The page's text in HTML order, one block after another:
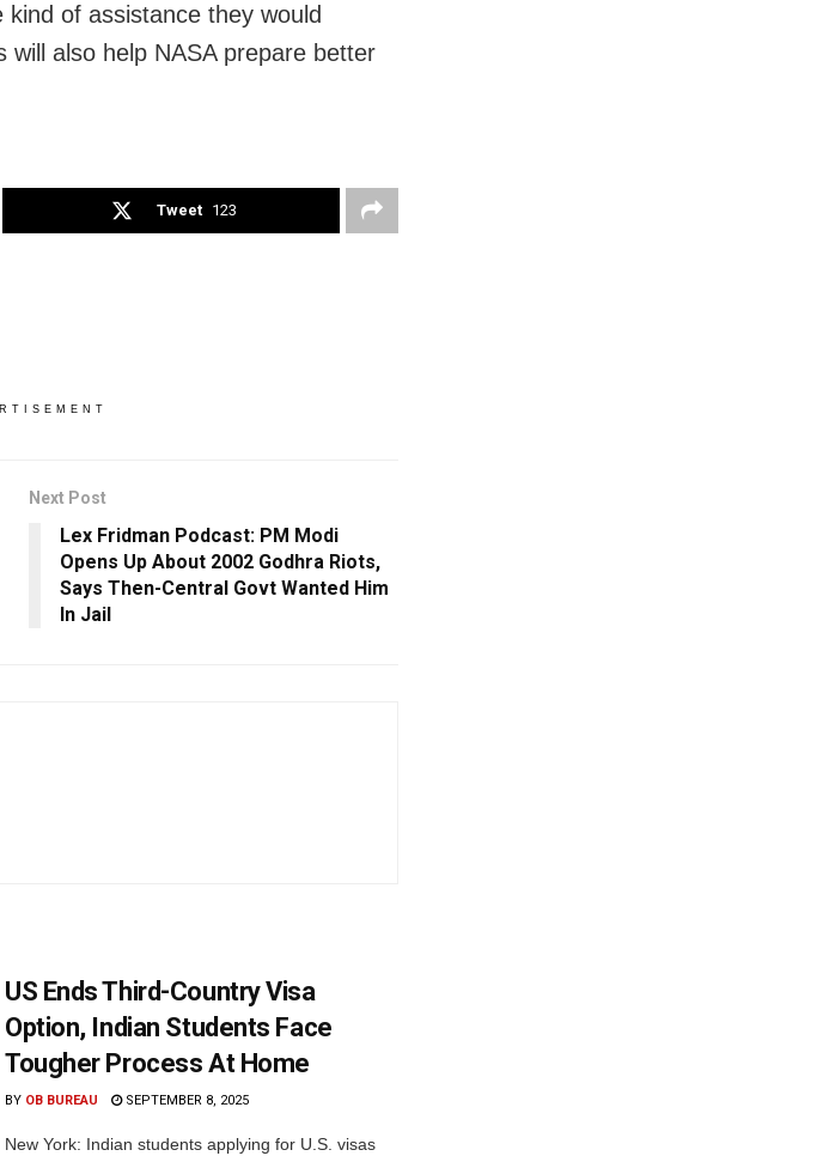
of assistance they would
also help NASA prepare better
Tweet 123
Next Post
Lex Fridman Podcast: PM Modi
Opens Up About 2002 Godhra Riots,
Says Then-Central Govt Wanted Him
In Jail
US Ends Third-Country Visa
Option, Indian Students Face
Tougher Process At Home
BY OB BUREAU SEPTEMBER 8, 2025
New York: Indian students applying for U.S. visas